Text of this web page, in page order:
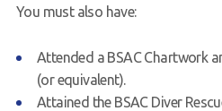
You must also have:
Attended a BSAC Chartwork
(or equivalent).
Attained the BSAC Diver